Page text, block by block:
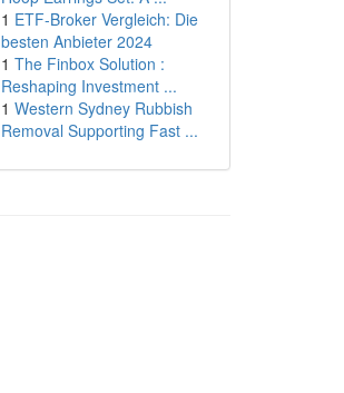
1 ETF-Broker Vergleich: Die
besten Anbieter 2024
1 The Finbox Solution :
Reshaping Investment ...
1 Western Sydney Rubbish
Removal Supporting Fast ...